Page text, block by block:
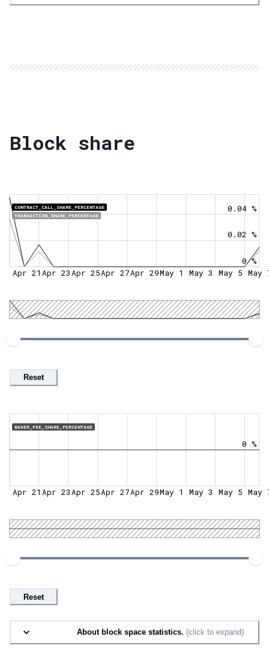
Block share
CONTRACT_CALL_SHARE_PERCENTAGE
TRANSACTION_SHARE_PERCENTAGE
0 %
0.02 %
0.04 %
Apr 21 Apr 23 Apr 25Apr 27Apr 29May 1 May 3 May 5 May
Reset
BAKER_FEE_SHARE_PERCENTAGE
0 %
Apr 21 Apr 23 Apr 25Apr 27Apr 29May 1 May 3 May 5 May
Reset
About block space statistics. (click to expand)